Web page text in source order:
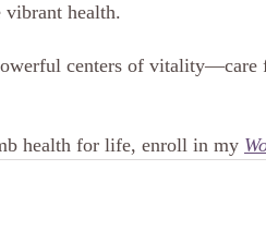
vibrant health.
centers of vitality—care
health for life, enroll in my